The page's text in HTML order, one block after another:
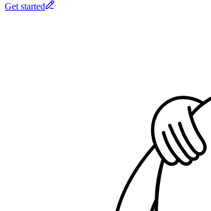
Get started